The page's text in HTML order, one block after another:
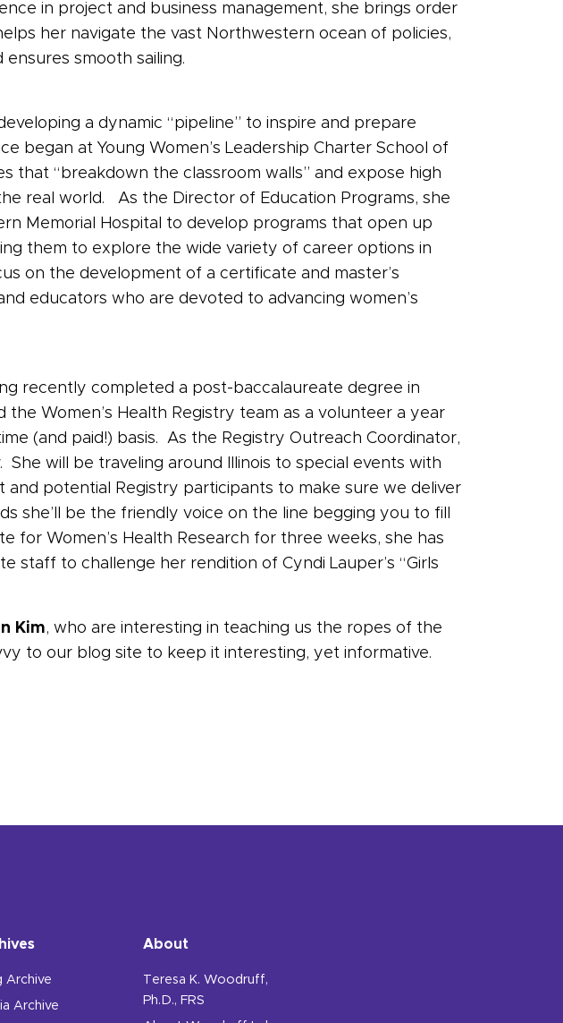
in project and business management, she brings order
her navigate the vast Northwestern ocean of policies,
smooth sailing.
a dynamic “pipeline” to inspire and prepare
began at Young Women’s Leadership Charter School of
that “breakdown the classroom walls” and expose high
real world. As the Director of Education Programs, she
Memorial Hospital to develop programs that open up
them to explore the wide variety of career options in
on the development of a certificate and master’s
educators who are devoted to advancing women’s
recently completed a post-baccalaureate degree in
Women’s Health Registry team as a volunteer a year
(and paid!) basis. As the Registry Outreach Coordinator,
will be traveling around Illinois to special events with
potential Registry participants to make sure we deliver
she’ll be the friendly voice on the line begging you to fill
Women’s Health Research for three weeks, she has
staff to challenge her rendition of Cyndi Lauper’s “Girls
Kim, who are interesting in teaching us the ropes of the
to our blog site to keep it interesting, yet informative.
Archive
Archive
About
Teresa K. Woodruff,
Ph.D., FRS